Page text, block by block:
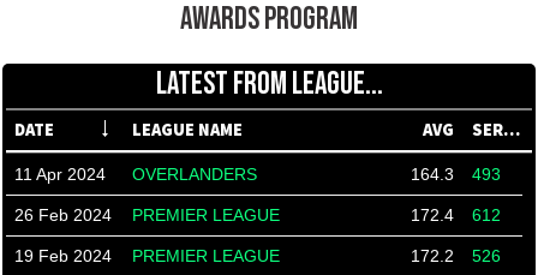
AWARDS PROGRAM
LATEST FROM LEAGUE...
DATE LEAGUE NAME AVG SERIES
11 Apr 2024 OVERLANDERS 164.3 493
26 Feb 2024 PREMIER LEAGUE 172.4 612
19 Feb 2024 PREMIER LEAGUE 172.2 526